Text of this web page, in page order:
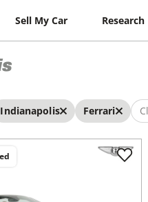
Sell My Car Research
Indianapolis Ferrari